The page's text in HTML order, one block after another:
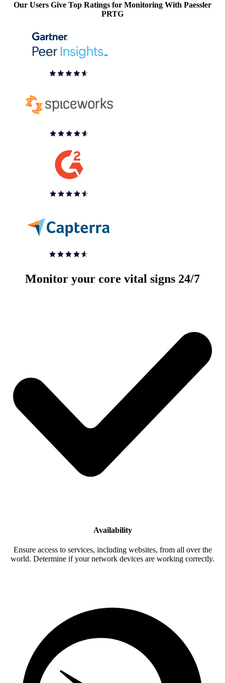
Our Users Give Top Ratings for Monitoring With Paessler
PRTG
Monitor your core vital signs 24/7
Availability
Ensure access to services, including websites, from all over the
world. Determine if your network devices are working correctly.